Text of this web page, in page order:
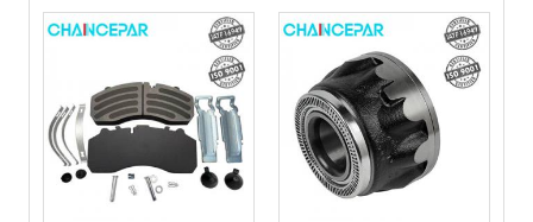
F.A.Q